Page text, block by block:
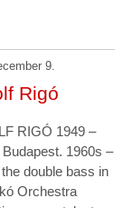
9.
Rigó
RIGÓ 1949 –
Budapest. 1960s –
double bass in
Orchestra